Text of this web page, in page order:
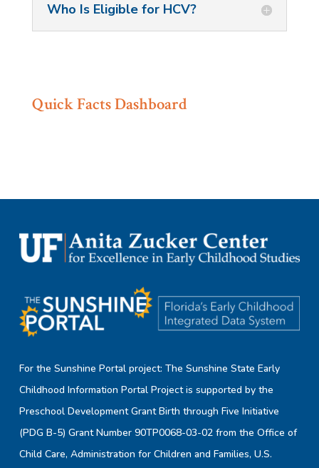
Who Is Eligible for HCV?
Quick Facts Dashboard
For the Sunshine Portal project: The Sunshine State Early
Childhood Information Portal Project is supported by the
Preschool Development Grant Birth through Five Initiative
(PDG B-5) Grant Number 90TP0068-03-02 from the Office of
Child Care, Administration for Children and Families, U.S.